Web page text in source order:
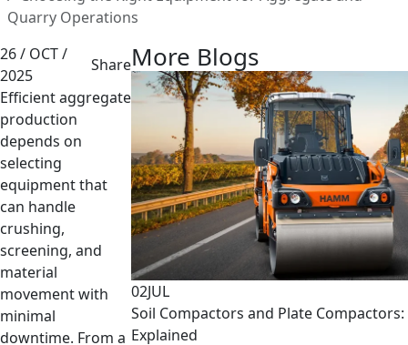
Quarry Operations
26 / OCT /
2025
Share
Efficient aggregate
production
depends on
selecting
equipment that
can handle
crushing,
screening, and
material
movement with
minimal
downtime. From a
More Blogs
02JUL
Soil Compactors and Plate
Explained